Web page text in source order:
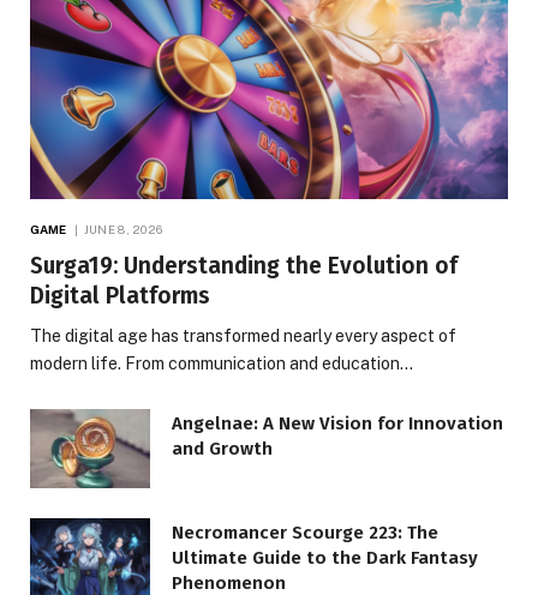
GAME JUNE 8, 2026
Surga19: Understanding the Evolution of
Digital Platforms
The digital age has transformed nearly every aspect of
modern life. From communication and education…
Angelnae: A New Vision for Innovation
and Growth
Necromancer Scourge 223: The
Ultimate Guide to the Dark Fantasy
Phenomenon